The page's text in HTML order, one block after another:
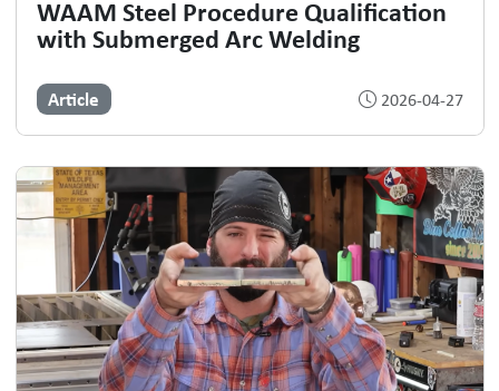
WAAM Steel Procedure Qualification
with Submerged Arc Welding
Article 2026-04-27